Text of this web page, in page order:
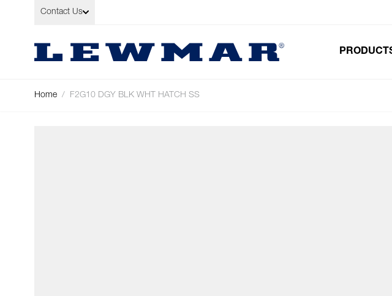
Skip to Content
Contact Us
Home / F2G10 DGY BLK WHT HATCH SS